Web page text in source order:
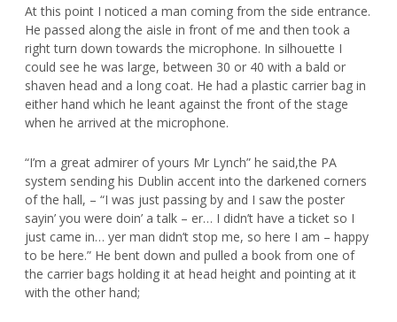
At this point I noticed a man coming from the side entrance.
He passed along the aisle in front of me and then took a
right turn down towards the microphone. In silhouette I
could see he was large, between 30 or 40 with a bald or
shaven head and a long coat. He had a plastic carrier bag in
either hand which he leant against the front of the stage
when he arrived at the microphone.
“I’m a great admirer of yours Mr Lynch” he said,the PA
system sending his Dublin accent into the darkened corners
of the hall, – “I was just passing by and I saw the poster
sayin’ you were doin’ a talk – er… I didn’t have a ticket so I
just came in… yer man didn’t stop me, so here I am – happy
to be here.” He bent down and pulled a book from one of
the carrier bags holding it at head height and pointing at it
with the other hand;